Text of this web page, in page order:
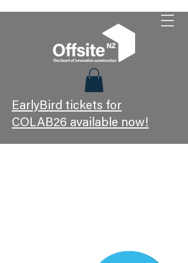
EarlyBird tickets for
COLAB26 available now!